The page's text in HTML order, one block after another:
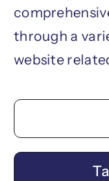
through a
website